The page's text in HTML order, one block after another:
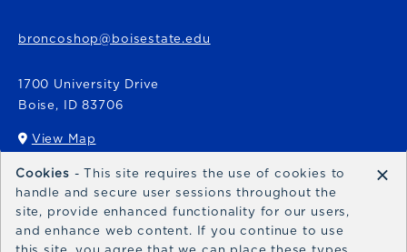
broncoshop@boisestate.edu
1700 University Drive
Boise, ID 83706
View Map
(opens in a New tab)
Bronco Express
broncoexpress@boisestate.edu
Cookies - This site requires the use of cookies to
handle and secure user sessions throughout the
site, provide enhanced functionality for our users,
and enhance web content. If you continue to use
×